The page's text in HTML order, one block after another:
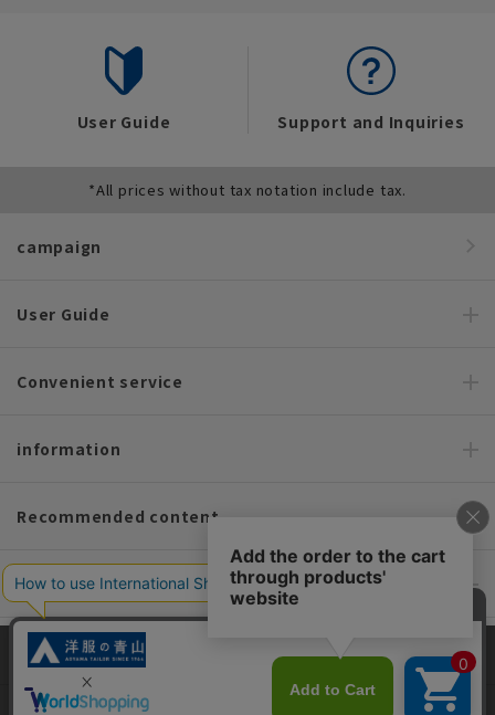
User Guide Support and Inquiries
*All prices without tax notation include tax.
campaign
User Guide
Convenient service
information
Recommended content
Policy and Company Information
For custom suits, SHITATE
This site uses cookies to improve your browsing experience and
content. By continuing to browse, you agree to the use of cookies.